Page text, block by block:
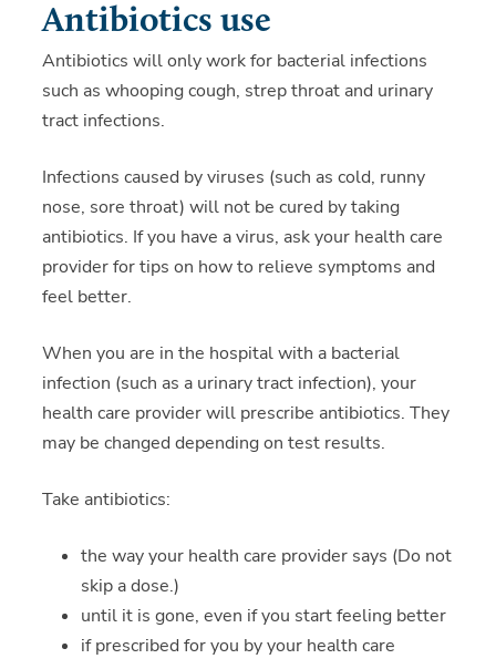
Antibiotics use
Antibiotics will only work for bacterial infections
such as whooping cough, strep throat and urinary
tract infections.
Infections caused by viruses (such as cold, runny
nose, sore throat) will not be cured by taking
antibiotics. If you have a virus, ask your health care
provider for tips on how to relieve symptoms and
feel better.
When you are in the hospital with a bacterial
infection (such as a urinary tract infection), your
health care provider will prescribe antibiotics. They
may be changed depending on test results.
Take antibiotics:
the way your health care provider says (Do not
skip a dose.)
until it is gone, even if you start feeling better
if prescribed for you by your health care